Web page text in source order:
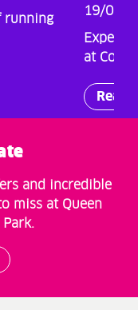
running
19/09/
at
Read
and incredible
miss at Queen